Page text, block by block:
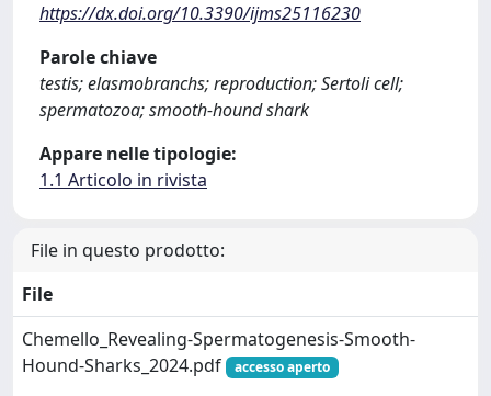
https://dx.doi.org/10.3390/ijms25116230
Parole chiave
testis; elasmobranchs; reproduction; Sertoli cell;
spermatozoa; smooth-hound shark
Appare nelle tipologie:
1.1 Articolo in rivista
File in questo prodotto:
File
Chemello_Revealing-Spermatogenesis-Smooth-
Hound-Sharks_2024.pdf
accesso aperto